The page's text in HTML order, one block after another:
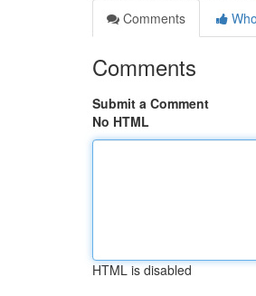
Comments
Comments
Submit a Comment
No HTML
HTML is disabled